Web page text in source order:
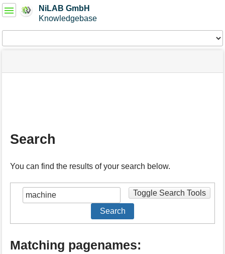
NiLAB GmbH
Knowledgebase
Tools
User
Tools
status
Tools
d
a
i
p
Search
You can find the results of your search below.
Toggle Search Tools
Search
Matching pagenames: